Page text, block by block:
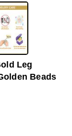
Leg
Beads